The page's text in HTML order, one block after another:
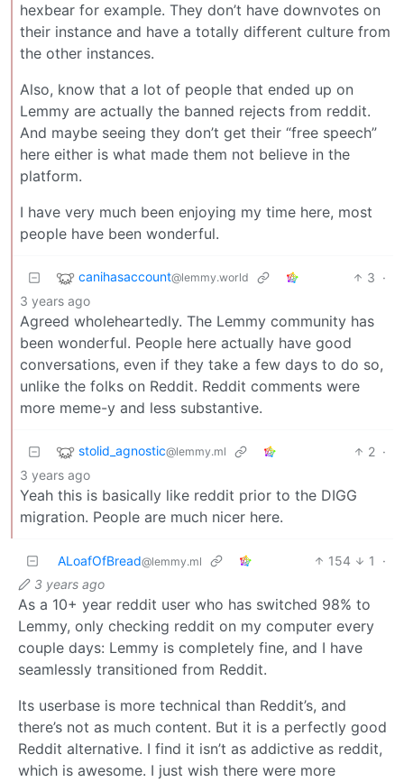
hexbear for example. They don’t have downvotes on
their instance and have a totally different culture from
the other instances.
Also, know that a lot of people that ended up on
Lemmy are actually the banned rejects from reddit.
And maybe seeing they don’t get their “free speech”
here either is what made them not believe in the
platform.
I have very much been enjoying my time here, most
people have been wonderful.
canihasaccount@lemmy.world 3 ·
3 years ago
Agreed wholeheartedly. The Lemmy community has
been wonderful. People here actually have good
conversations, even if they take a few days to do so,
unlike the folks on Reddit. Reddit comments were
more meme-y and less substantive.
stolid_agnostic@lemmy.ml 2 ·
3 years ago
Yeah this is basically like reddit prior to the DIGG
migration. People are much nicer here.
ALoafOfBread@lemmy.ml 154 1
·
3 years ago
As a 10+ year reddit user who has switched 98% to
Lemmy, only checking reddit on my computer every
couple days: Lemmy is completely fine, and I have
seamlessly transitioned from Reddit.
Its userbase is more technical than Reddit’s, and
there’s not as much content. But it is a perfectly good
Reddit alternative. I find it isn’t as addictive as reddit,
which is awesome. I just wish there were more